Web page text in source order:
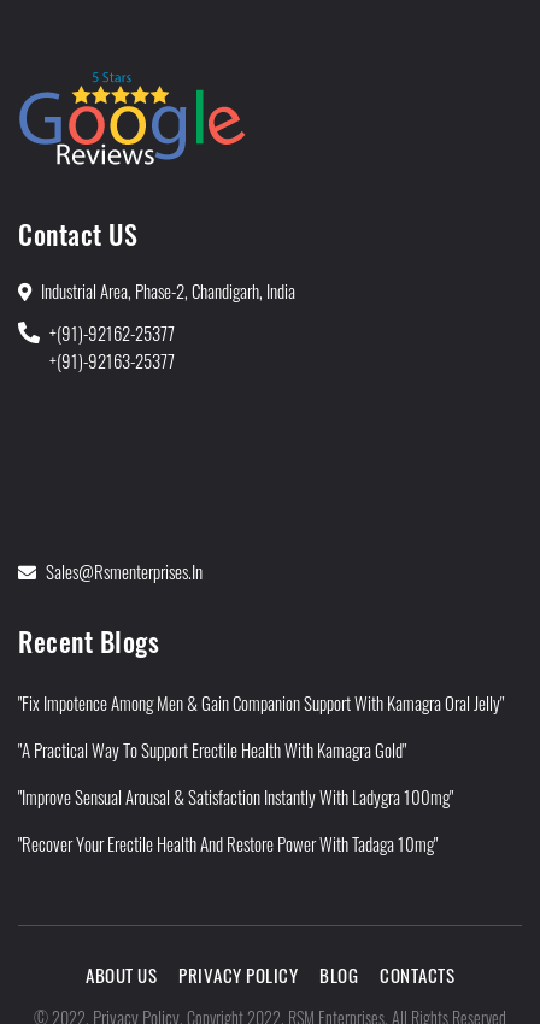
Contact US
Industrial Area, Phase-2, Chandigarh, India
+(91)-92162-25377
+(91)-92163-25377
Sales@rsmenterprises.in
Recent Blogs
"Fix Impotence Among Men & Gain Companion Support With Kamagra Oral Jelly"
"A Practical Way To Support Erectile Health With Kamagra Gold"
"Improve Sensual Arousal & Satisfaction Instantly With Ladygra 100mg"
"Recover Your Erectile Health And Restore Power With Tadaga 10mg"
ABOUT US PRIVACY POLICY BLOG CONTACTS
©2022. Privacy Policy.Copyright 2022. RSM Enterprises. All Rights Reserved